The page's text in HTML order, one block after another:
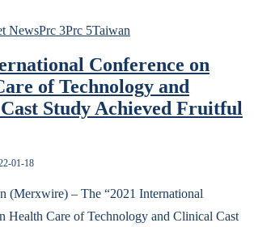
NewsPrc 3Prc 5Taiwan
Conference on
of Technology and
Study Achieved Fruitful
01-18
(Merxwire) – The “2021 International
Health Care of Technology and Clinical Cast